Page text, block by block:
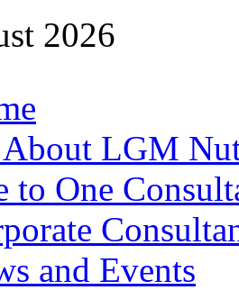
2026
LGM
to One
and Events